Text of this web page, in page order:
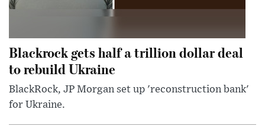
Blackrock gets half a trillion dollar deal
to rebuild Ukraine
BlackRock, JP Morgan set up 'reconstruction bank'
for Ukraine.